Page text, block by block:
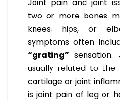
Joint pain and joint
two or more bones
knees, hips, or
symptoms often
“grating”
usually related to
cartilage or joint
is joint pain of leg or